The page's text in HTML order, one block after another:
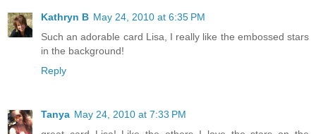
Kathryn B May 24, 2010 at 6:35 PM
Such an adorable card Lisa, I really like the embossed stars
in the background!
Reply
Tanya May 24, 2010 at 7:33 PM